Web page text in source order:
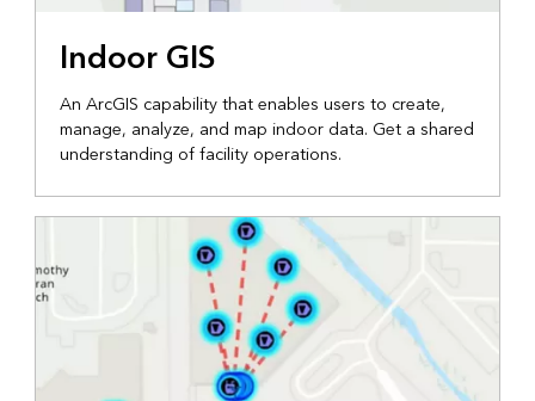
Indoor GIS
An ArcGIS capability that enables users to create,
manage, analyze, and map indoor data. Get a shared
understanding of facility operations.